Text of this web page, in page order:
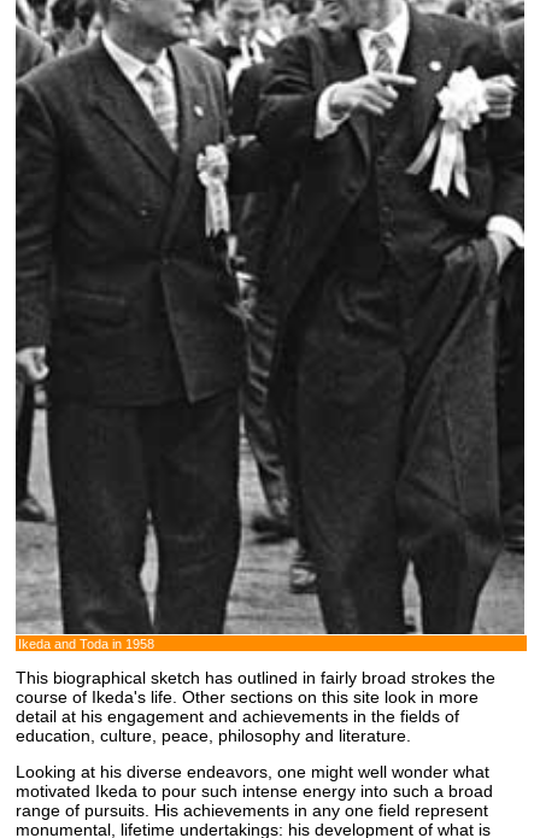
Ikeda and Toda in 1958
This biographical sketch has outlined in fairly broad strokes the
course of Ikeda's life. Other sections on this site look in more
detail at his engagement and achievements in the fields of
education, culture, peace, philosophy and literature.
Looking at his diverse endeavors, one might well wonder what
motivated Ikeda to pour such intense energy into such a broad
range of pursuits. His achievements in any one field represent
monumental, lifetime undertakings: his development of what is